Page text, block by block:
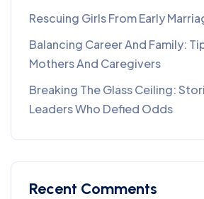
Rescuing Girls From Early
Balancing Career And Family:
Mothers And Caregivers
Breaking The Glass Ceiling:
Leaders Who Defied Odds
Recent Comments